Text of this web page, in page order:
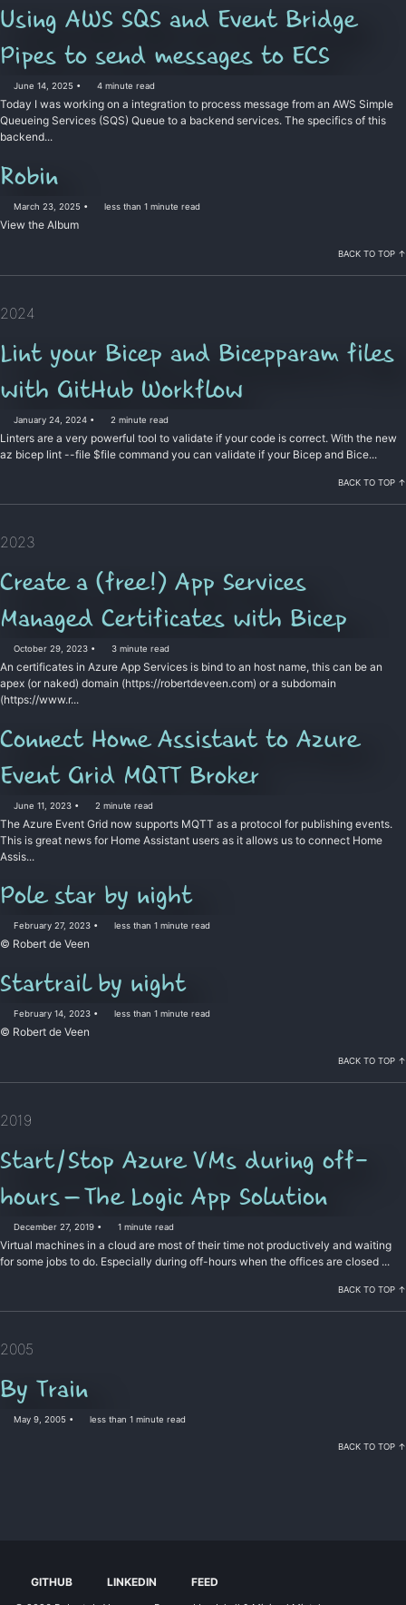
Using AWS SQS and Event Bridge
Pipes to send messages to ECS
June 14, 2025 4 minute read
Today I was working on a integration to process message from an AWS Simple
Queueing Services (SQS) Queue to a backend services. The specifics of this
backend...
Robin
March 23, 2025 less than 1 minute read
View the Album
BACK TO TOP ↑
2024
Lint your Bicep and Bicepparam files
with GitHub Workflow
January 24, 2024 2 minute read
Linters are a very powerful tool to validate if your code is correct. With the new
az bicep lint --file $file command you can validate if your Bicep and Bice...
BACK TO TOP ↑
2023
Create a (free!) App Services
Managed Certificates with Bicep
October 29, 2023 3 minute read
An certificates in Azure App Services is bind to an host name, this can be an
apex (or naked) domain (https://robertdeveen.com) or a subdomain
(https://www.r...
Connect Home Assistant to Azure
Event Grid MQTT Broker
June 11, 2023 2 minute read
The Azure Event Grid now supports MQTT as a protocol for publishing events.
This is great news for Home Assistant users as it allows us to connect Home
Assis...
Pole star by night
February 27, 2023 less than 1 minute read
© Robert de Veen
Startrail by night
February 14, 2023 less than 1 minute read
© Robert de Veen
BACK TO TOP ↑
2019
Start/Stop Azure VMs during off-
hours — The Logic App Solution
December 27, 2019 1 minute read
Virtual machines in a cloud are most of their time not productively and waiting
for some jobs to do. Especially during off-hours when the offices are closed ...
BACK TO TOP ↑
2005
By Train
May 9, 2005 less than 1 minute read
BACK TO TOP ↑
GITHUB LINKEDIN FEED